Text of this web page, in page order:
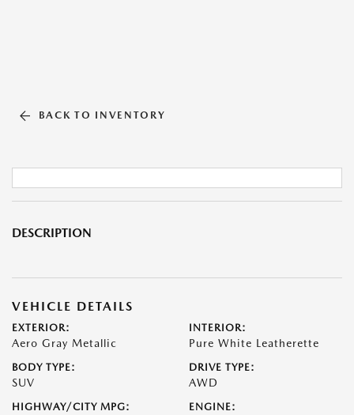
BACK TO INVENTORY
DESCRIPTION
VEHICLE DETAILS
EXTERIOR:
Aero Gray Metallic
INTERIOR:
Pure White Leatherette
BODY TYPE:
SUV
DRIVE TYPE:
AWD
HIGHWAY/CITY MPG: ENGINE: